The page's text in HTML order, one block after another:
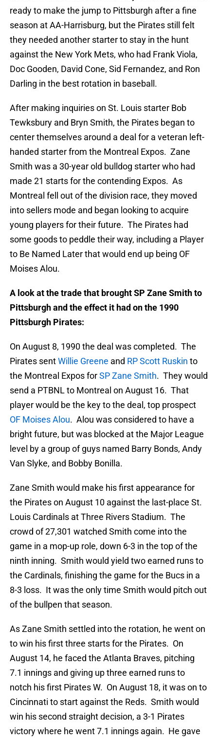
ready to make the jump to Pittsburgh after a fine
season at AA-Harrisburg, but the Pirates still felt
they needed another starter to stay in the hunt
against the New York Mets, who had Frank Viola,
Doc Gooden, David Cone, Sid Fernandez, and Ron
Darling in the best rotation in baseball.
After making inquiries on St. Louis starter Bob
Tewksbury and Bryn Smith, the Pirates began to
center themselves around a deal for a veteran left-
handed starter from the Montreal Expos. Zane
Smith was a 30-year old bulldog starter who had
made 21 starts for the contending Expos. As
Montreal fell out of the division race, they moved
into sellers mode and began looking to acquire
young players for their future. The Pirates had
some goods to peddle their way, including a Player
to Be Named Later that would end up being OF
Moises Alou.
A look at the trade that brought SP Zane Smith to
Pittsburgh and the effect it had on the 1990
Pittsburgh Pirates:
On August 8, 1990 the deal was completed. The
Pirates sentWillie Greene and RP Scott Ruskin to
the Montreal Expos forSP Zane Smith. They would
send a PTBNL to Montreal on August 16. That
player would be the key to the deal, top prospect
OF Moises Alou. Alou was considered to have a
bright future, but was blocked at the Major League
level by a group of guys named Barry Bonds, Andy
Van Slyke, and Bobby Bonilla.
Zane Smith would make his first appearance for
the Pirates on August 10 against the last-place St.
Louis Cardinals at Three Rivers Stadium. The
crowd of 27,301 watched Smith come into the
game in a mop-up role, down 6-3 in the top of the
ninth inning. Smith would yield two earned runs to
the Cardinals, finishing the game for the Bucs in a
8-3 loss. It was the only time Smith would pitch out
of the bullpen that season.
As Zane Smith settled into the rotation, he went on
to win his first three starts for the Pirates. On
August 14, he faced the Atlanta Braves, pitching
7.1 innings and giving up three earned runs to
notch his first Pirates W. On August 18, it was on to
Cincinnati to start against the Reds. Smith would
win his second straight decision, a 3-1 Pirates
victory where he went 7.1 innings again. He gave